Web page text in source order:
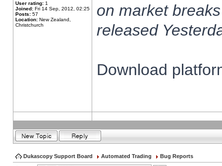
User rating: 1
Joined: Fri 14 Sep, 2012, 02:25
Posts: 57
Location: New Zealand,
Christchurch
on market
released
Download
Dukascopy Support Board Automated Trading Bug Reports